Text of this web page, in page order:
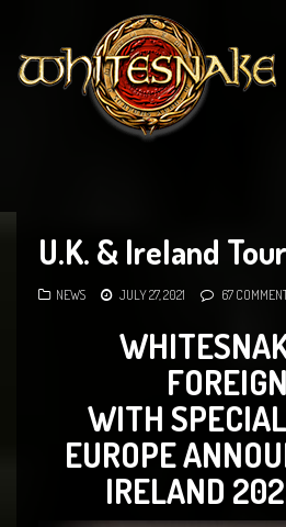
U.K. & Ireland
NEWS JULY 27, 2021 67
WITH
EUROPE
IRELAND